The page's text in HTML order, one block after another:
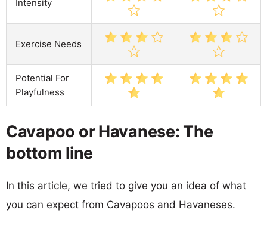
Intensity
Exercise Needs
Potential For
Playfulness
Cavapoo or Havanese: The
bottom line
In this article, we tried to give you an idea of what
you can expect from Cavapoos and Havaneses.